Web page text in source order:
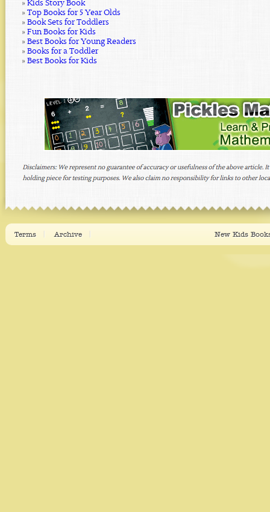
» Kids Story Book
» Top Books for 5 Year Olds
» Book Sets for Toddlers
» Fun Books for Kids
» Best Books for Young Readers
» Books for a Toddler
» Best Books for Kids
New Kids
Terms Archive